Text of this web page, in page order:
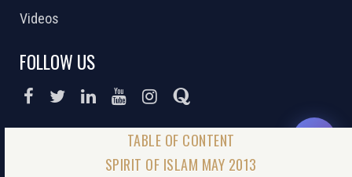
SPIRIT OF ISLAM MAY 2013
Videos
FOLLOW US
DONATE NOW